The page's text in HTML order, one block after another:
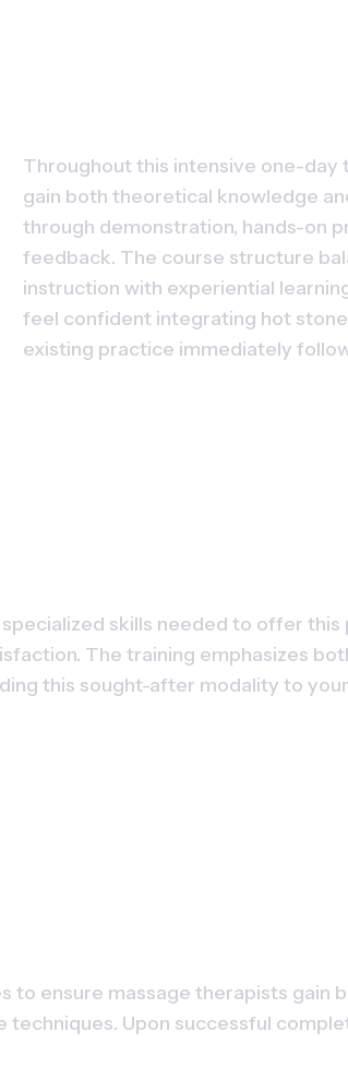
Throughout this intensive one-day
gain both theoretical knowledge
through demonstration, hands-on
feedback. The course structure
instruction with experiential
feel confident integrating hot
existing practice immediately
skills needed to offer
The training emphasizes
this sought-after modality to
to ensure massage therapists gain
Upon successful